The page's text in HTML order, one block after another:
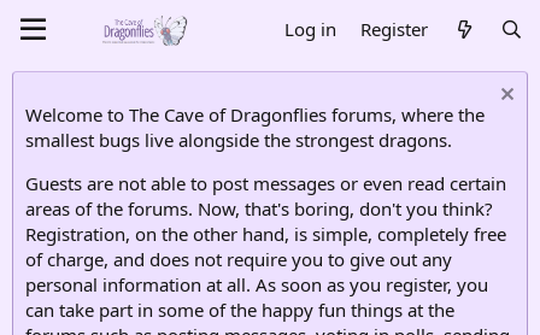
Log in Register
Welcome to The Cave of Dragonflies forums, where the
smallest bugs live alongside the strongest dragons.
Guests are not able to post messages or even read certain
areas of the forums. Now, that's boring, don't you think?
Registration, on the other hand, is simple, completely free
of charge, and does not require you to give out any
personal information at all. As soon as you register, you
can take part in some of the happy fun things at the